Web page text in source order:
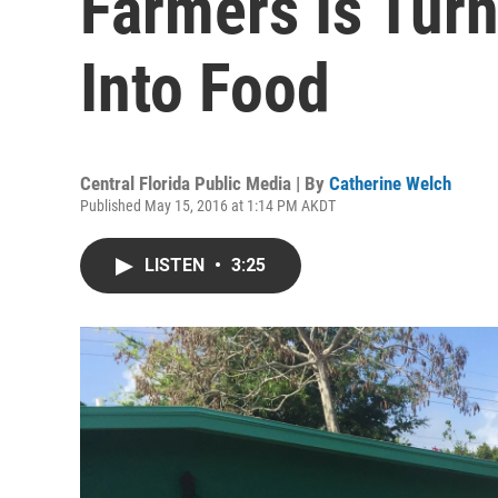
Into Food
Central Florida Public Media | By Catherine Welch
Published May 15, 2016 at 1:14 PM AKDT
LISTEN • 3:25